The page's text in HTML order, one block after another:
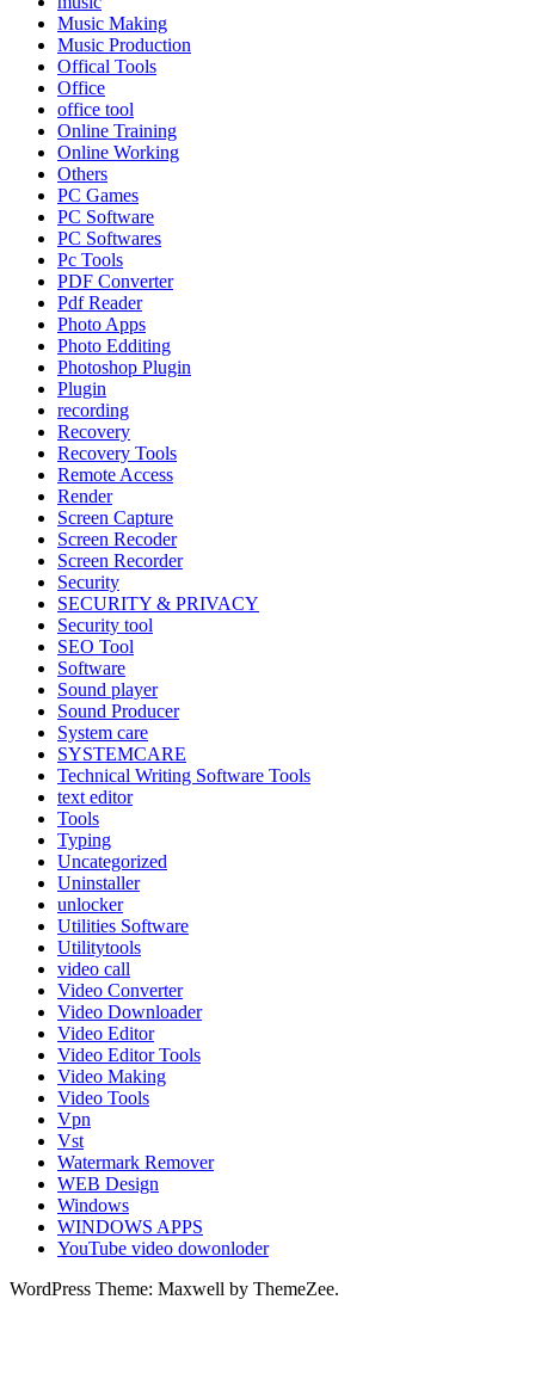
Music Making
Music Production
Offical Tools
Office
office tool
Online Training
Online Working
Others
PC Games
PC Software
PC Softwares
Pc Tools
PDF Converter
Pdf Reader
Photo Apps
Photo Edditing
Photoshop Plugin
Plugin
recording
Recovery
Recovery Tools
Remote Access
Render
Screen Capture
Screen Recoder
Screen Recorder
Security
SECURITY & PRIVACY
Security tool
SEO Tool
Software
Sound player
Sound Producer
System care
SYSTEMCARE
Technical Writing Software Tools
text editor
Tools
Typing
Uncategorized
Uninstaller
unlocker
Utilities Software
Utilitytools
video call
Video Converter
Video Downloader
Video Editor
Video Editor Tools
Video Making
Video Tools
Vpn
Vst
Watermark Remover
WEB Design
Windows
WINDOWS APPS
YouTube video dowonloder
WordPress Theme: Maxwell by ThemeZee.